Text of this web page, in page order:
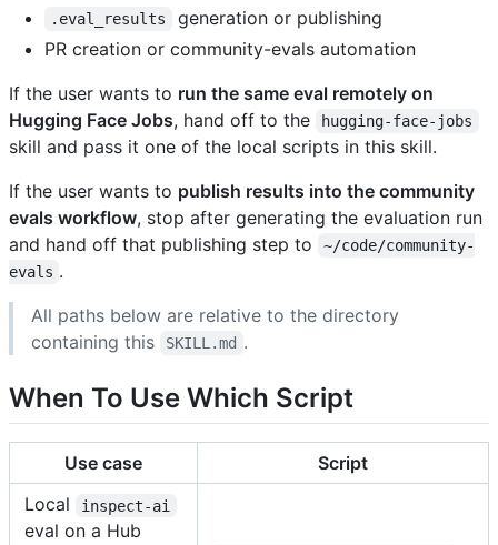
.eval_results
generation or publishing
PR creation or community-evals automation
If the user wants to run the same eval remotely on
Hugging Face Jobs, hand off to the hugging-face-jobs
skill and pass it one of the local scripts in this skill.
If the user wants to publish results into the community
evals workflow, stop after generating the evaluation run
and hand off that publishing step to
~/code/community-
evals .
All paths below are relative to the directory
containing this
SKILL.md .
When To Use Which Script
Use case
Script
Local
inspect-ai
eval on a Hub